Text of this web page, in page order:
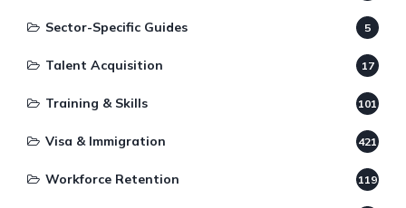
Sector-Specific Guides 5
Talent Acquisition 17
Training & Skills 101
Visa & Immigration 421
Workforce Retention 119